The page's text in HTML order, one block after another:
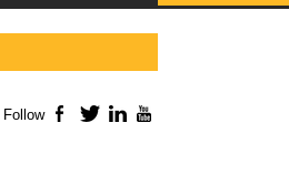
Follow Facebook
TwitterLinkedIn